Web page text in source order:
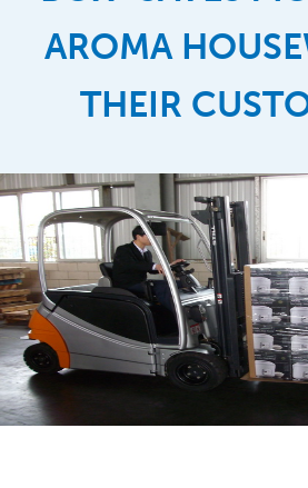
AROMA
THEIR